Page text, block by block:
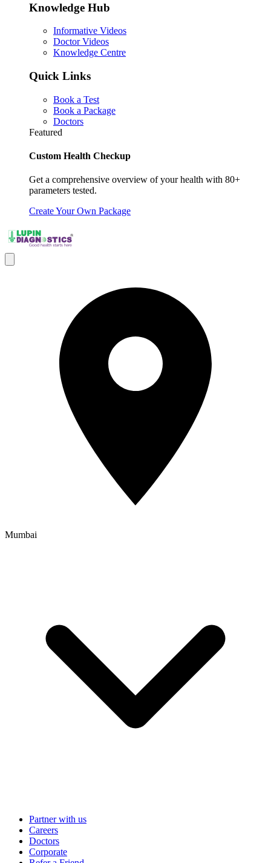
Knowledge Hub
Informative Videos
Doctor Videos
Knowledge Centre
Quick Links
Book a Test
Book a Package
Doctors
Featured
Custom Health Checkup
Get a comprehensive overview of your health with 80+
parameters tested.
Create Your Own Package
Mumbai
Partner with us
Careers
Doctors
Corporate